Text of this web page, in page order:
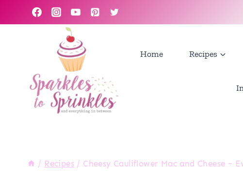
to
Home Recipes
/ Recipes / Cheesy Cauliflower Mac and Cheese ~